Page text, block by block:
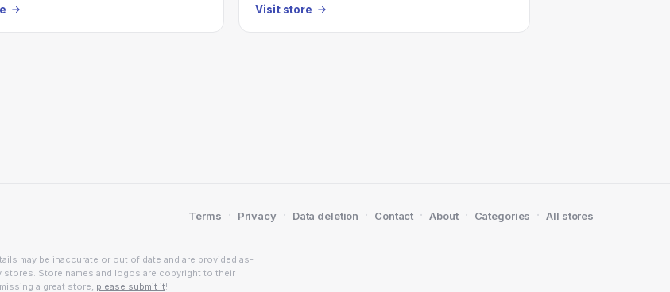
Visit store
Terms · Privacy · Data deletion · Contact · About · Categories · All stores
may be inaccurate or out of date and are provided as-
Store names and logos are copyright to their
a great store, please submit it!